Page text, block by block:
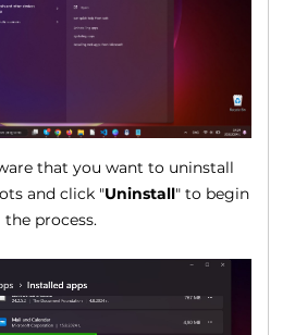
that you want to uninstall
and click "Uninstall" to begin
the process.